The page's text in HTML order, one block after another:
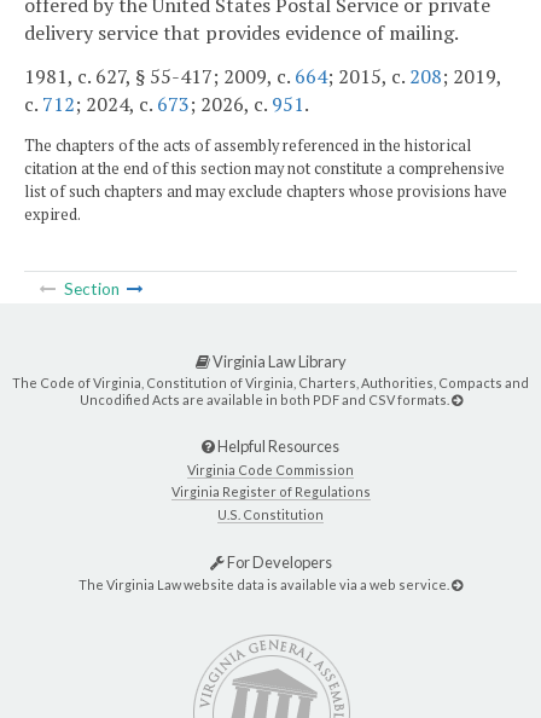
delivery service that provides evidence of mailing.
1981, c. 627, § 55-417; 2009, c. 664; 2015, c. 208; 2019,
c. 712; 2024, c. 673; 2026, c. 951.
The chapters of the acts of assembly referenced in the historical
citation at the end of this section may not constitute a comprehensive
list of such chapters and may exclude chapters whose provisions have
expired.
Section
Virginia Law Library
The Code of Virginia, Constitution of Virginia, Charters, Authorities, Compacts and
Uncodified Acts are available in both PDF and CSV formats.
Helpful Resources
Virginia Code Commission
Virginia Register of Regulations
U.S. Constitution
For Developers
The Virginia Law website data is available via a web service.